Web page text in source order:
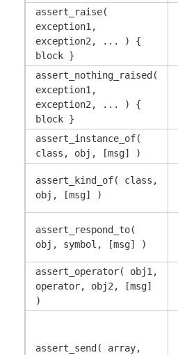
assert_raise(
exception1,
exception2, ... ) {
block }
assert_nothing_raised(
exception1,
exception2, ... ) {
block }
assert_instance_of(
class, obj, [msg] )
assert_kind_of( class,
obj, [msg] )
assert_respond_to(
obj, symbol, [msg] )
assert_operator( obj1,
operator, obj2, [msg]
)
assert_send( array,